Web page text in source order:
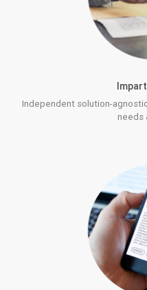
Independent solution-
needs